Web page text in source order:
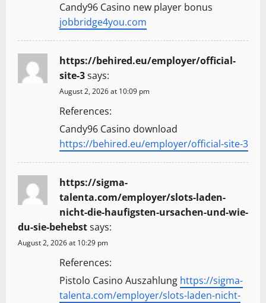
Candy96 Casino new player bonus
jobbridge4you.com
https://behired.eu/employer/official-
site-3says:
August 2, 2026 at 10:09 pm
References:
Candy96 Casino download
https://behired.eu/employer/official-site-3
https://sigma-
talenta.com/employer/slots-laden-
nicht-die-haufigsten-ursachen-und-wie-
du-sie-behebstsays:
August 2, 2026 at 10:29 pm
References:
Pistolo Casino Auszahlung https://sigma-
talenta.com/employer/slots-laden-nicht-